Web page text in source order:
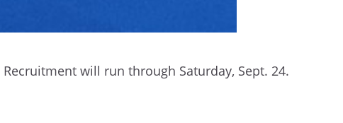
Recruitment will run through Saturday, Sept. 24.